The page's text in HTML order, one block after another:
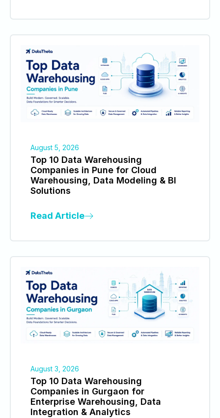
August 5, 2026
Top 10 Data Warehousing
Companies in Pune for Cloud
Warehousing, Data Modeling & BI
Solutions
Read Article
August 3, 2026
Top 10 Data Warehousing
Companies in Gurgaon for
Enterprise Warehousing, Data
Integration & Analytics